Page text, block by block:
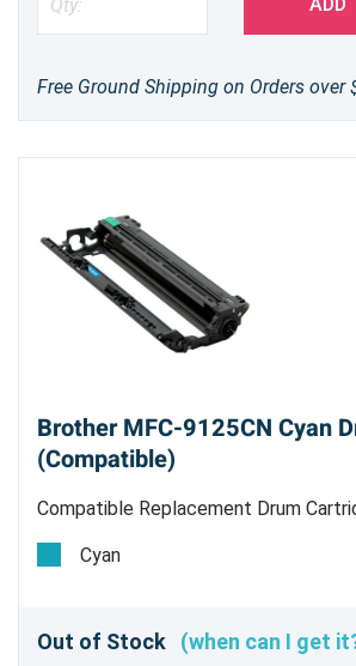
Free Ground Shipping on Orders over
Brother MFC-9125CN Cyan
(Compatible)
Compatible Replacement Drum
Replacement Cyan Drum Unit
Cyan
Out of Stock (when can I get